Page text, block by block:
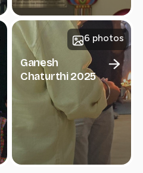
6 photos
Ganesh
Chaturthi 2025